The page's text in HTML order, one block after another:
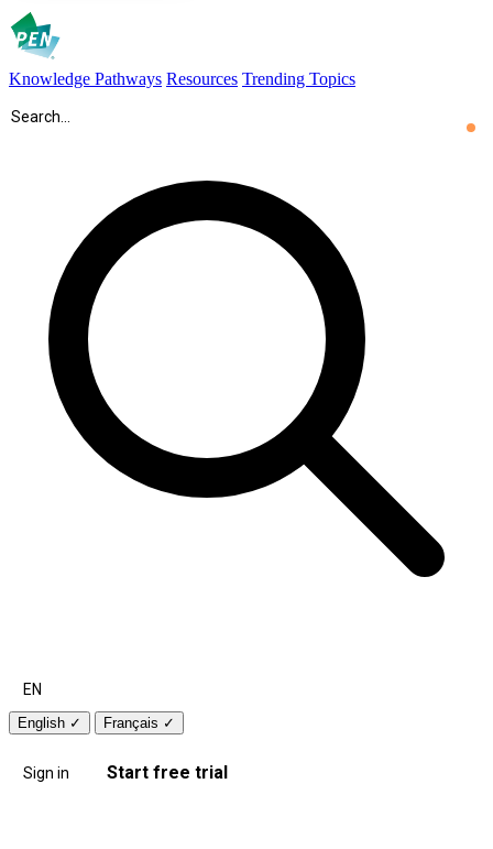
Knowledge Pathways Resources Trending Topics
EN
English ✓ Français ✓
Sign in Start free trial